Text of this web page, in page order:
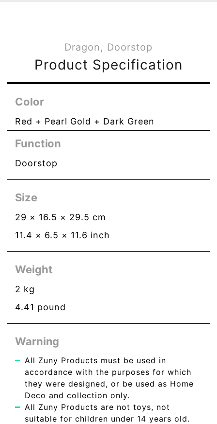
Dragon, Doorstop
Product Specification
Color
Red + Pearl Gold + Dark Green
Function
Doorstop
Size
29 × 16.5 × 29.5 cm
11.4 × 6.5 × 11.6 inch
Weight
2 kg
4.41 pound
Warning
All Zuny Products must be used in
accordance with the purposes for which
they were designed, or be used as Home
Deco and collection only.
All Zuny Products are not toys, not
suitable for children under 14 years old.